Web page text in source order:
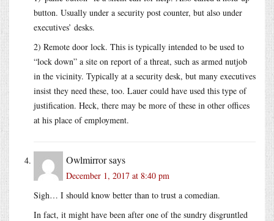
button. Usually under a security post counter, but also under
executives’ desks.
2) Remote door lock. This is typically intended to be used to
“lock down” a site on report of a threat, such as armed nutjob
in the vicinity. Typically at a security desk, but many executives
insist they need these, too. Lauer could have used this type of
justification. Heck, there may be more of these in other offices
at his place of employment.
Owlmirrorsays
December 1, 2017 at 8:40 pm
Sigh… I should know better than to trust a comedian.
In fact, it might have been after one of the sundry disgruntled